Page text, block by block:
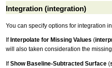
Integration (integration)
You can specify options for integration in
If Interpolate for Missing Values (
will also taken consideration the
IfShow Baseline-Subtracted Surface (